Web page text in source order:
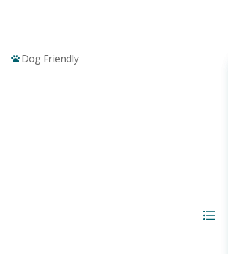
Dog Friendly